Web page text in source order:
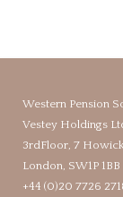
Western Pension
Vestey Holdings
3rdFloor, 7
London, SW1P 1BB
+44 (0)20 7726